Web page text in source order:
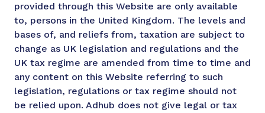
provided through this Website are only available
to, persons in the United Kingdom. The levels and
bases of, and reliefs from, taxation are subject to
change as UK legislation and regulations and the
UK tax regime are amended from time to time and
any content on this Website referring to such
legislation, regulations or tax regime should not
be relied upon. Adhub does not give legal or tax